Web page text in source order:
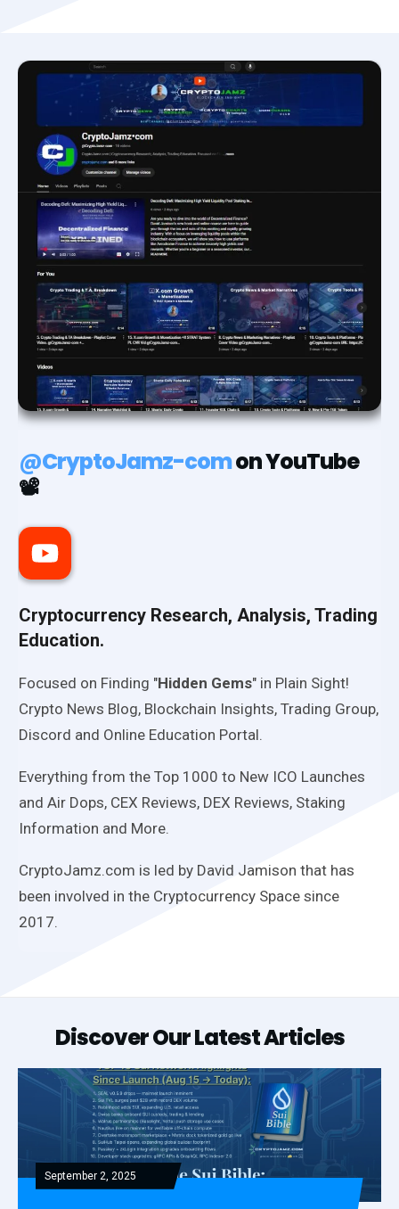
@CryptoJamz-comon YouTube
📽️
Cryptocurrency Research, Analysis, Trading
Education.
Focused on Finding "Hidden Gems" in Plain Sight!
Crypto News Blog, Blockchain Insights, Trading Group,
Discord and Online Education Portal.
Everything from the Top 1000 to New ICO Launches
and Air Dops, CEX Reviews, DEX Reviews, Staking
Information and More.
CryptoJamz.com is led by David Jamison that has
been involved in the Cryptocurrency Space since
2017.
Discover Our Latest Articles
September 2, 2025